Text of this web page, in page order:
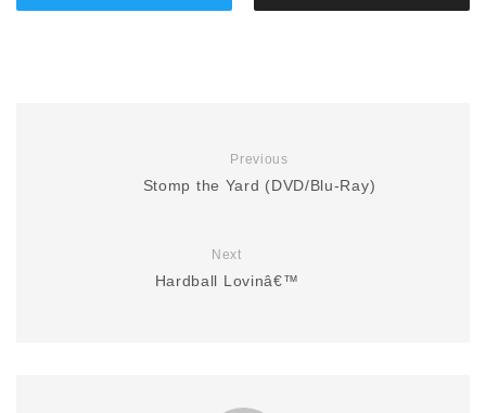
Previous
Stomp the Yard (DVD/Blu-Ray)
Next
Hardball Lovinâ€™